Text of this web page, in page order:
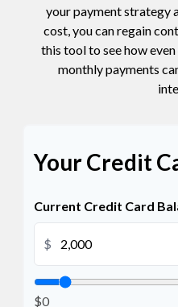
your payment strategy
cost, you can regain
this tool to see how
monthly payments
Your Credit
Current Credit Card
$
$0